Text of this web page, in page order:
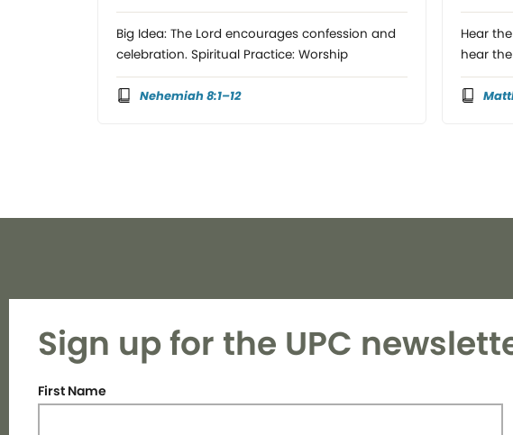
Big Idea: The Lord encourages confession and
celebration. Spiritual Practice: Worship
Nehemiah 8:1–12
Hear
hear
Sign up for the UPC
First Name